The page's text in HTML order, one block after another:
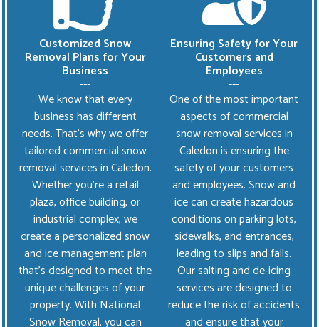
Customized Snow
Removal Plans for Your
Business
---
We know that every
business has different
needs. That’s why we offer
tailored commercial snow
removal services in Caledon.
Whether you're a retail
plaza, office building, or
industrial complex, we
create a personalized snow
and ice management plan
that’s designed to meet the
unique challenges of your
property. With National
Snow Removal, you can
Ensuring Safety for Your
Customers and
Employees
---
One of the most important
aspects of commercial
snow removal services in
Caledon is ensuring the
safety of your customers
and employees. Snow and
ice can create hazardous
conditions on parking lots,
sidewalks, and entrances,
leading to slips and falls.
Our salting and de-icing
services are designed to
reduce the risk of accidents
and ensure that your